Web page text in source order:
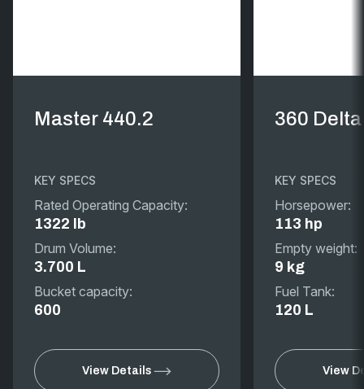
Master 440.2
KEY SPECS
Rated Operating Capacity:
1322 lb
Drum Volume:
3.700 L
Bucket capacity:
600
View Details
360
KEY SPECS
Horsepower:
113 hp
Empty weight:
9 kg
Fuel Tank:
120 L
View